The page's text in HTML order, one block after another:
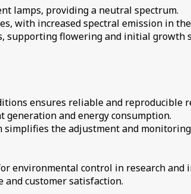
lamps, providing a neutral spectrum.
with increased spectral emission in
supporting flowering and initial growth
ensures reliable and reproducible
generation and energy consumption.
simplifies the adjustment and
environmental control in research
and customer satisfaction.